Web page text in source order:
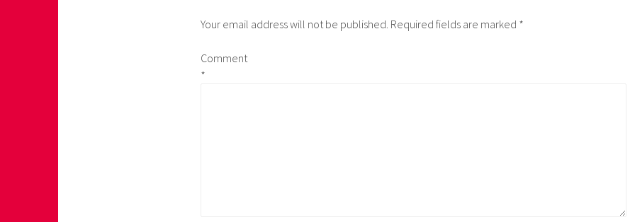
Your email address will not be published. Required fields are marked *
Comment
*